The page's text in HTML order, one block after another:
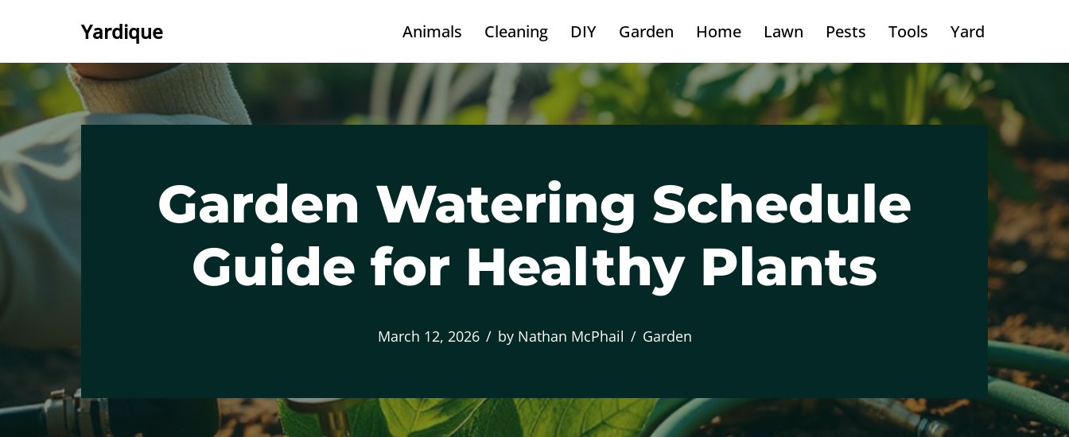
content
Yardique Animals Cleaning DIY Garden Home Lawn Pests Tools Yard
Garden Watering Schedule
Guide for Healthy Plants
March 12, 2026 by Nathan McPhail Garden